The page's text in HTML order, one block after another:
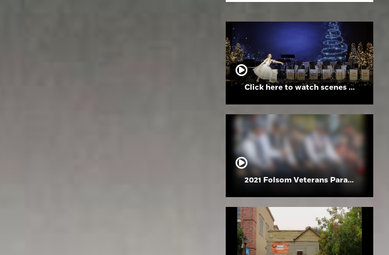
Click here to watch scenes from the Folsom High School Holiday Festival
2021 Folsom Veterans Parade